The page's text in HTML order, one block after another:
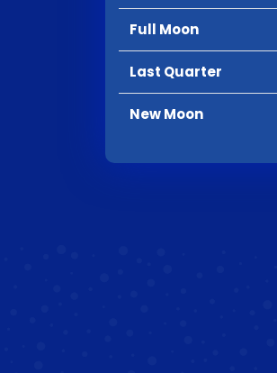
Full Moon
Last Quarter
New Moon